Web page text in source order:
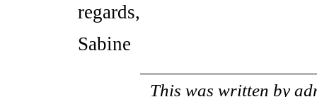
regards,
Sabine
This was written by